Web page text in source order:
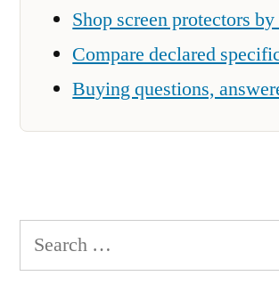
Shop screen protectors
Compare declared
Buying questions,
Search
for: